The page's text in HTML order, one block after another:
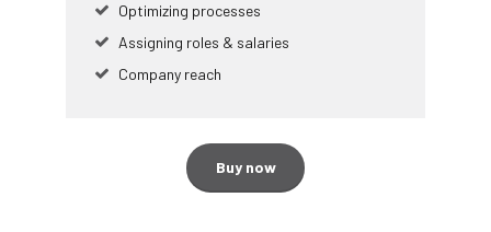
Optimizing processes
Assigning roles & salaries
Company reach
Buy now
0
1
2
0
2
3